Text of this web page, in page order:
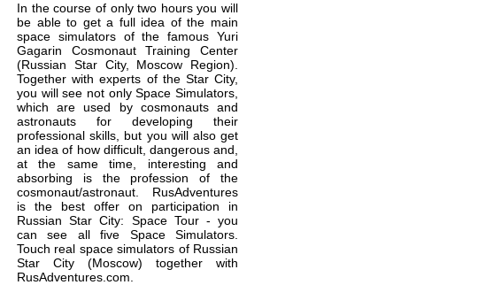
In the course of only two hours you will
be able to get a full idea of the main
space simulators of the famous Yuri
Gagarin Cosmonaut Training Center
(Russian Star City, Moscow Region).
Together with experts of the Star City,
you will see not only Space Simulators,
which are used by cosmonauts and
astronauts for developing their
professional skills, but you will also get
an idea of how difficult, dangerous and,
at the same time, interesting and
absorbing is the profession of the
cosmonaut/astronaut. RusAdventures
is the best offer on participation in
Russian Star City: Space Tour - you
can see all five Space Simulators.
Touch real space simulators of Russian
Star City (Moscow) together with
RusAdventures.com.